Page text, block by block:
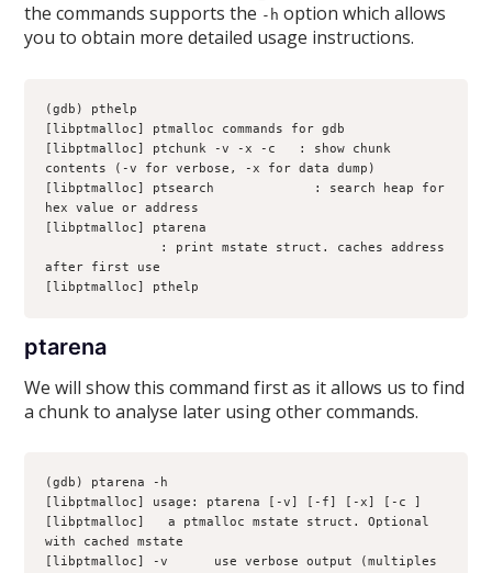
the commands supports the -h option which allows
you to obtain more detailed usage instructions.
(gdb) pthelp
[libptmalloc] ptmalloc commands for gdb
[libptmalloc] ptchunk -v -x -c
: show chunk
contents (-v for verbose, -x for data dump)
[libptmalloc] ptsearch
           : search heap for
hex value or address
[libptmalloc] ptarena
after first use
[libptmalloc] pthelp
ptarena
We will show this command first as it allows us to find
a chunk to analyse later using other commands.
(gdb) ptarena -h
[libptmalloc] usage: ptarena [-v] [-f] [-x] [-c
[libptmalloc]
  a ptmalloc mstate struct. Optional
with cached mstate
[libptmalloc] -v      use verbose output (multiples